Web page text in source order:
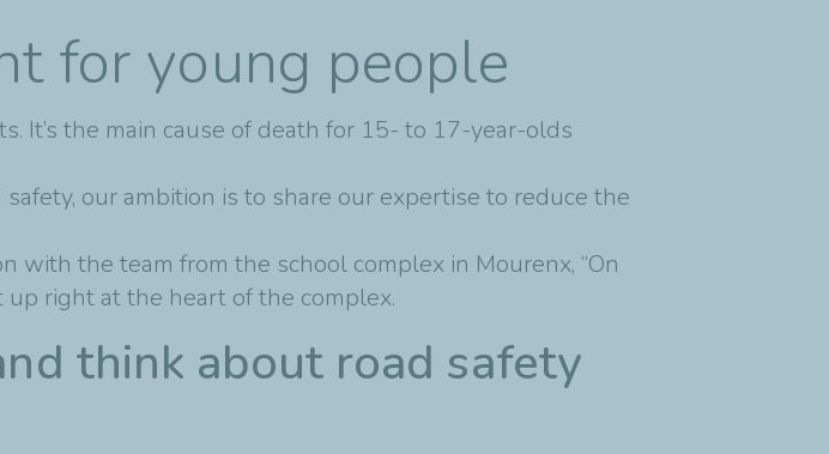
for young people
It’s the main cause of death for 15- to 17-year-olds
our ambition is to share our expertise to reduce the
with the team from the school complex in Mourenx, “On
up right at the heart of the complex.
think about road safety